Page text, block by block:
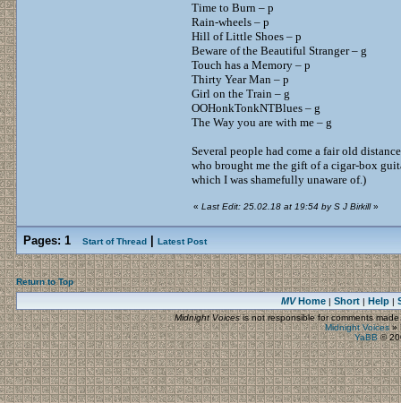
Time to Burn – p
Rain-wheels – p
Hill of Little Shoes – p
Beware of the Beautiful Stranger – g
Touch has a Memory – p
Thirty Year Man – p
Girl on the Train – g
OOHonkTonkNTBlues – g
The Way you are with me – g
Several people had come a fair old
who brought me the gift of a cigar-box
which I was shamefully unaware of.)
« Last Edit: 25.02.18 at 19:54 by S J Birkill»
Pages: 1 Start of Thread Latest Post
Return to Top
MVHome| Short| Help|
Midnight Voicesis not responsible for comments
Midnight Voices»
YaBB©